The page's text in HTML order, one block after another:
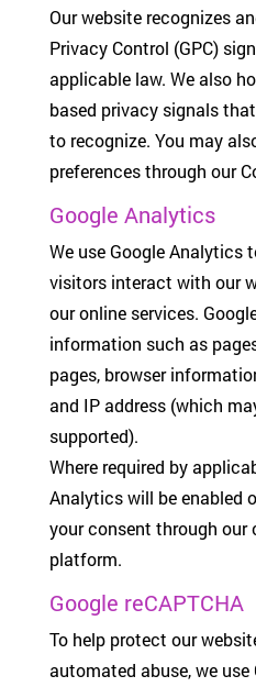
Our website recognizes
Privacy Control (GPC)
applicable law. We also
based privacy signals
to recognize. You may
preferences through our
Google Analytics
We use Google Analytics
visitors interact with our
our online services.
information such as
pages, browser
and IP address (which
supported).
Where required by
Analytics will be enabled
your consent through our
platform.
Google reCAPTCHA
To help protect our
automated abuse, we use